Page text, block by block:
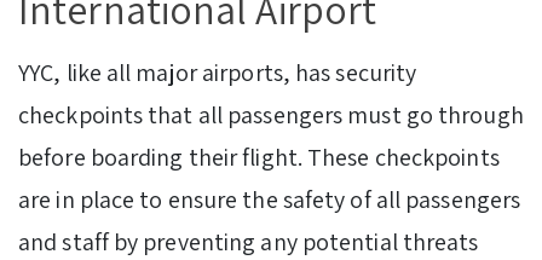
YYC, like all major airports, has security
checkpoints that all passengers must go through
before boarding their flight. These checkpoints
are in place to ensure the safety of all passengers
and staff by preventing any potential threats